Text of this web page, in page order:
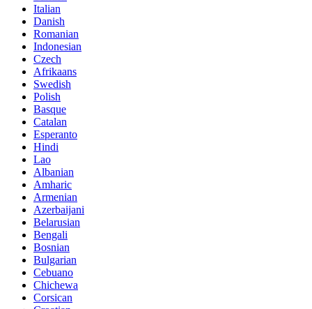
Italian
Danish
Romanian
Indonesian
Czech
Afrikaans
Swedish
Polish
Basque
Catalan
Esperanto
Hindi
Lao
Albanian
Amharic
Armenian
Azerbaijani
Belarusian
Bengali
Bosnian
Bulgarian
Cebuano
Chichewa
Corsican